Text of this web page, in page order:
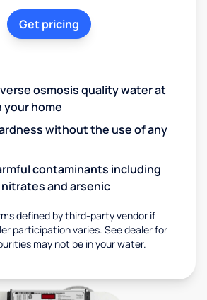
Get pricing
osmosis quality water at
your home
without the use of any
contaminants including
nitrates and arsenic
defined by third-party vendor if
participation varies. See dealer for
may not be in your water.